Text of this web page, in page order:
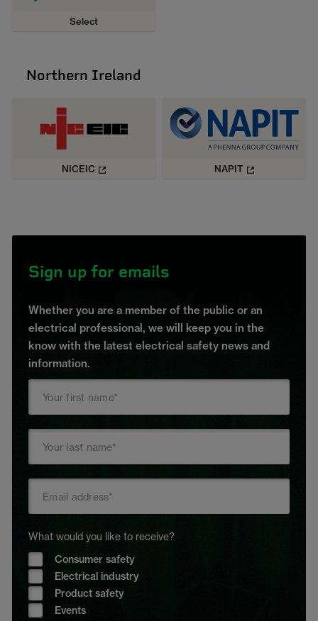
Select
Northern Ireland
NICEIC NAPIT
Sign up for emails
Whether you are a member of the public or an
electrical professional, we will keep you in the
know with the latest electrical safety news and
information.
What would you like to receive?
Consumer safety
Electrical industry
Product safety
Events